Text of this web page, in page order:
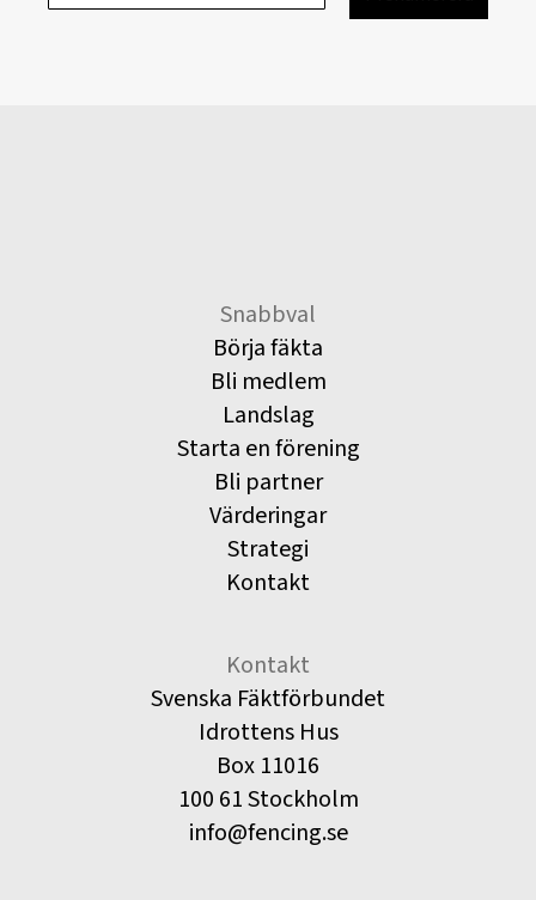
Snabbval
Börja fäkta
Bli medlem
Landslag
Starta en förening
Bli partner
Värderingar
Strategi
Kontakt
Kontakt
Svenska Fäktförbundet
Idrottens Hus
Box 11016
100 61 Stockholm
info@fencing.se